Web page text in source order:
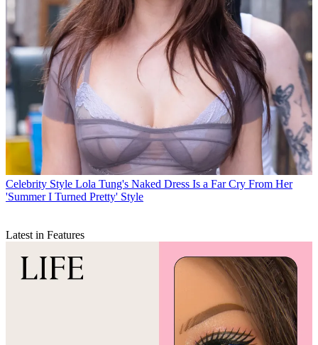
Celebrity Style Lola Tung's Naked Dress Is a Far Cry From Her
'Summer I Turned Pretty' Style
Latest in Features